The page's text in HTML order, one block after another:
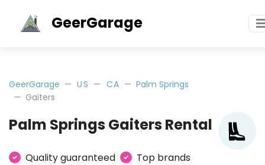
GeerGarage
GeerGarage US CA
Palm Springs
Gaiters
Palm Springs Gaiters Rental
Quality guaranteed
Top brands